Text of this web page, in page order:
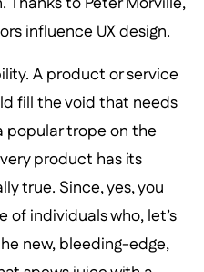
influence UX design.
A product or service
fill the void that needs
popular trope on the
product has its
true. Since, yes, you
individuals who, let’s
new, bleeding-edge,